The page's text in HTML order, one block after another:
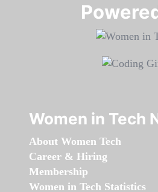
Women in Tech
About Women Tech
Career & Hiring
Membership
Women in Tech Statistics